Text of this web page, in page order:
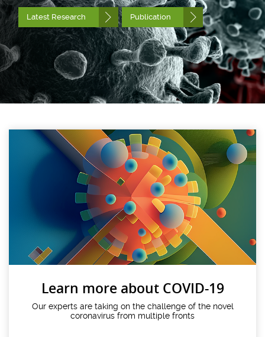
Latest Research Publication
Learn more about COVID-19
Our experts are taking on the challenge of the novel
coronavirus from multiple fronts